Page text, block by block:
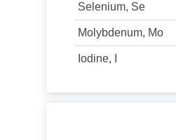
Selenium, Se
Molybdenum, Mo
Iodine, I